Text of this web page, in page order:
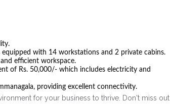
with 14 workstations and 2 private cabins.
efficient workspace.
of Rs. 50,000/- which includes electricity and
providing excellent connectivity.
for your business to thrive. Don't miss out